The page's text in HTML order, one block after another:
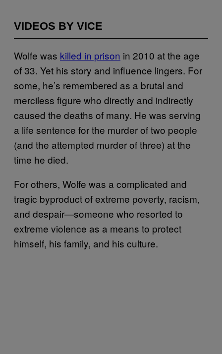
VIDEOS BY VICE
Wolfe was killed in prison in 2010 at the age
of 33. Yet his story and influence lingers. For
some, he’s remembered as a brutal and
merciless figure who directly and indirectly
caused the deaths of many. He was serving
a life sentence for the murder of two people
(and the attempted murder of three) at the
time he died.
For others, Wolfe was a complicated and
tragic byproduct of extreme poverty, racism,
and despair—someone who resorted to
extreme violence as a means to protect
himself, his family, and his culture.